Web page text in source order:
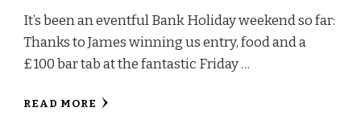
It’s been an eventful Bank Holiday weekend so far:
Thanks to James winning us entry, food and a
£100 bar tab at the fantastic Friday …
READ MORE